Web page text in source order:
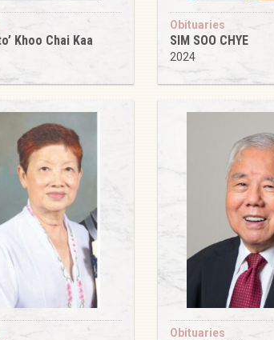
Khoo Chai Kaa
Obituaries
SIM SOO CHYE
2024
Obituaries